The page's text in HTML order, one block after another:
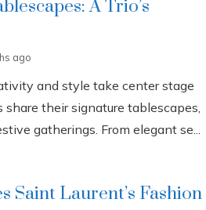
A Trio’s
ago
and style take center stage
their signature tablescapes,
gatherings. From elegant se...
Saint Laurent’s Fashion